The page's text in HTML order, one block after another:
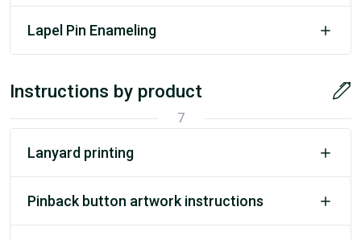
Lapel Pin Enameling
Instructions by product
7
Lanyard printing
Pinback button artwork instructions